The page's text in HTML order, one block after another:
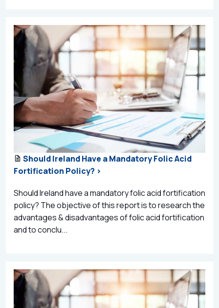
Should Ireland Have a Mandatory Folic Acid
Fortification Policy? >
Should Ireland have a mandatory folic acid fortification
policy? The objective of this report is to research the
advantages & disadvantages of folic acid fortification
and to conclu...